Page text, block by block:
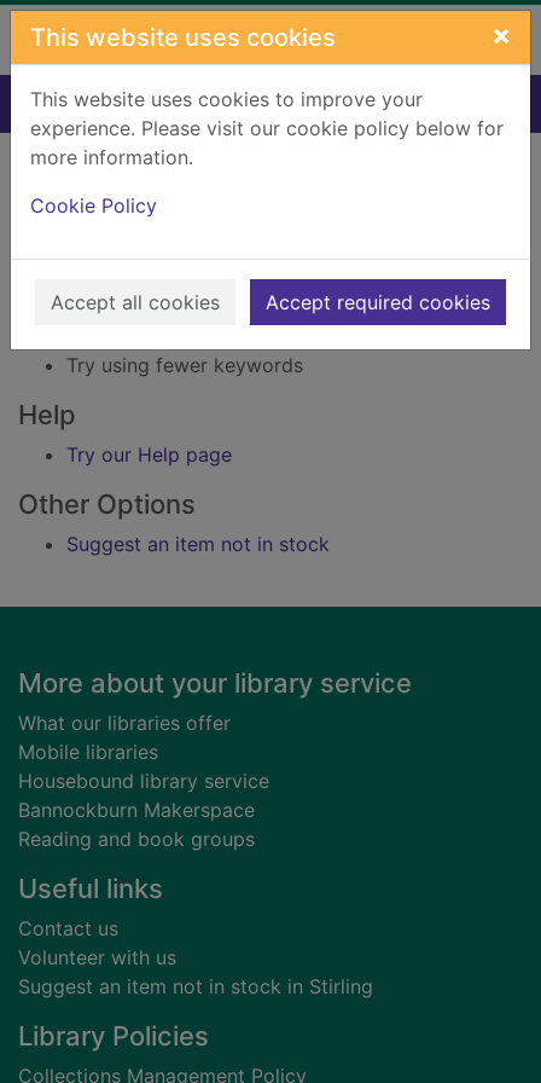
Skip to main content
This website uses cookies ×
This website uses cookies to improve your
experience. Please visit our cookie policy below for
more information.
Cookie Policy
Accept all cookies Accept required cookies
Home Result
Error result
Sorry, your search for Issue reference: 211465
did not find any records.
Suggestions
Check your spelling
Try using fewer keywords
Help
Try our Help page
Other Options
Suggest an item not in stock
Footer
More about your library service
What our libraries offer
Mobile libraries
Housebound library service
Bannockburn Makerspace
Reading and book groups
Useful links
Contact us
Volunteer with us
Suggest an item not in stock in Stirling
Library Policies
Collections Management Policy